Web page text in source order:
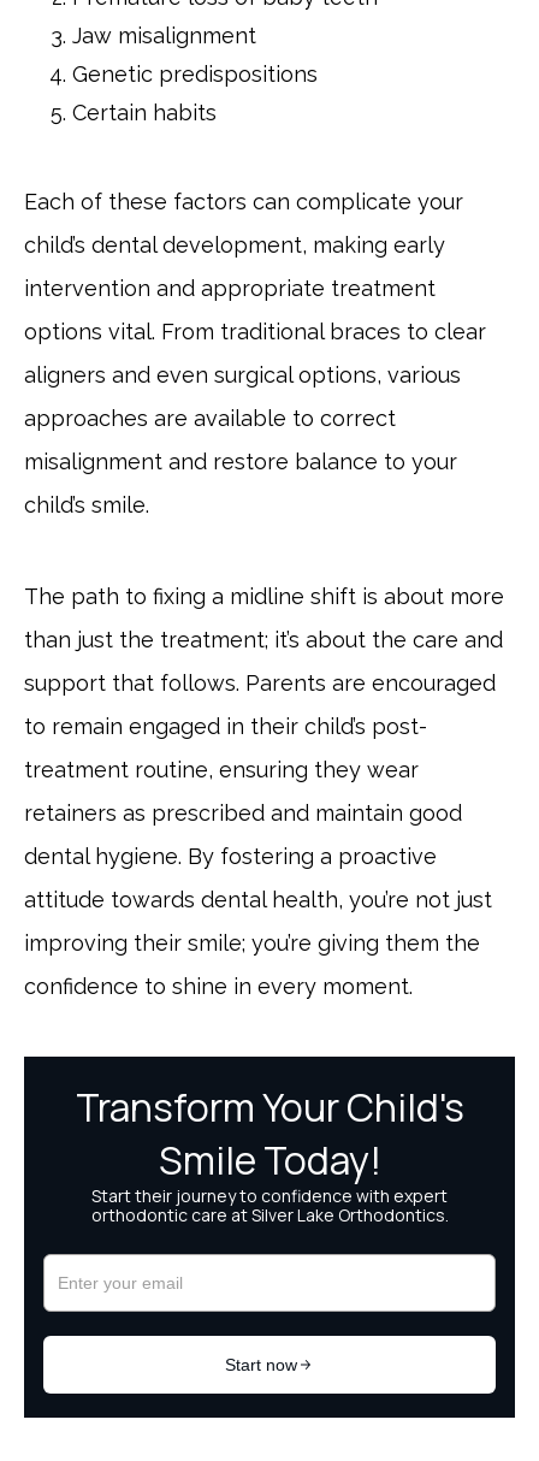
Jaw misalignment
Genetic predispositions
Certain habits
Each of these factors can complicate your
child’s dental development, making early
intervention and appropriate treatment
options vital. From traditional braces to clear
aligners and even surgical options, various
approaches are available to correct
misalignment and restore balance to your
child’s smile.
The path to fixing a midline shift is about more
than just the treatment; it’s about the care and
support that follows. Parents are encouraged
to remain engaged in their child’s post-
treatment routine, ensuring they wear
retainers as prescribed and maintain good
dental hygiene. By fostering a proactive
attitude towards dental health, you’re not just
improving their smile; you’re giving them the
confidence to shine in every moment.